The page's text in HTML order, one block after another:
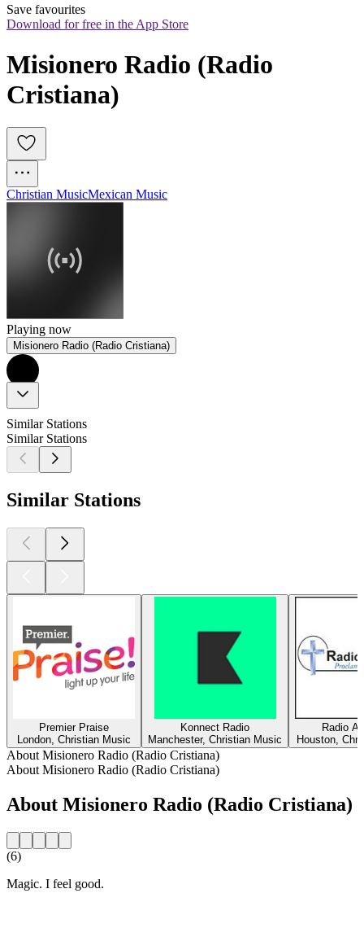
Save favourites
Download for free in the App Store
Misionero Radio (Radio
Cristiana)
Christian MusicMexican Music
Playing now
Misionero Radio (Radio Cristiana)
Similar Stations
Similar Stations
Similar Stations
Premier Praise
London, Christian Music
Konnect Radio
Manchester, Christian Music
Radio
Houston,
About Misionero Radio (Radio Cristiana)
About Misionero Radio (Radio Cristiana)
About Misionero Radio (Radio Cristiana)
(6)
Magic. I feel good.